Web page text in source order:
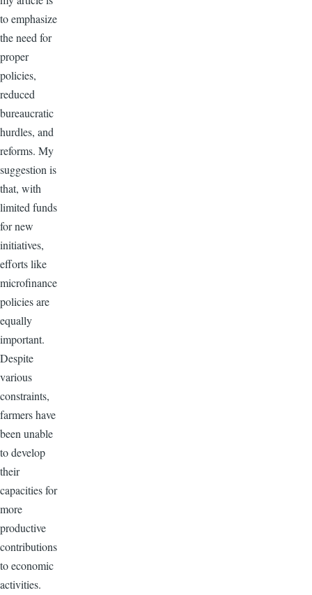
to emphasize
the need for
proper
policies,
reduced
bureaucratic
hurdles, and
reforms. My
suggestion is
that, with
limited funds
for new
initiatives,
efforts like
microfinance
policies are
equally
important.
Despite
various
constraints,
farmers have
been unable
to develop
their
capacities for
more
productive
contributions
to economic
activities.